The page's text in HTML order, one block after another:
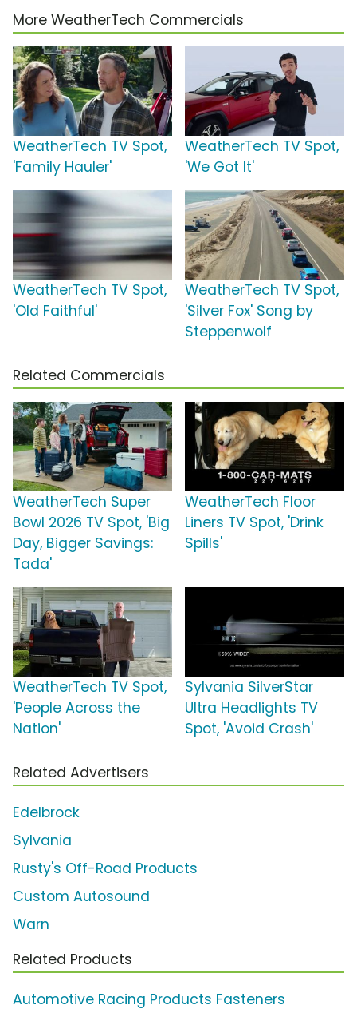
More WeatherTech Commercials
WeatherTech TV Spot,
'Family Hauler'
WeatherTech TV Spot,
'We Got It'
WeatherTech TV Spot,
'Old Faithful'
WeatherTech TV Spot,
'Silver Fox' Song by
Steppenwolf
Related Commercials
WeatherTech Super
Bowl 2026 TV Spot, 'Big
Day, Bigger Savings:
Tada'
WeatherTech Floor
Liners TV Spot, 'Drink
Spills'
WeatherTech TV Spot,
'People Across the
Nation'
Sylvania SilverStar
Ultra Headlights TV
Spot, 'Avoid Crash'
Related Advertisers
Edelbrock
Sylvania
Rusty's Off-Road Products
Custom Autosound
Warn
Related Products
Automotive Racing Products Fasteners